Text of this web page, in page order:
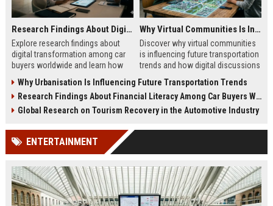
Research Findings About Digital Transformation Among Car Buyers Worldwide
Explore research findings about
digital transformation among car
buyers worldwide and learn how
purchases.
Why Virtual Communities Is Influencing Future Transportation Trends
Discover why virtual communities
is influencing future transportation
trends and how digital discussions
Why Urbanisation Is Influencing Future Transportation Trends
Research Findings About Financial Literacy Among Car Buyers Worldwide
Global Research on Tourism Recovery in the Automotive Industry
ENTERTAINMENT